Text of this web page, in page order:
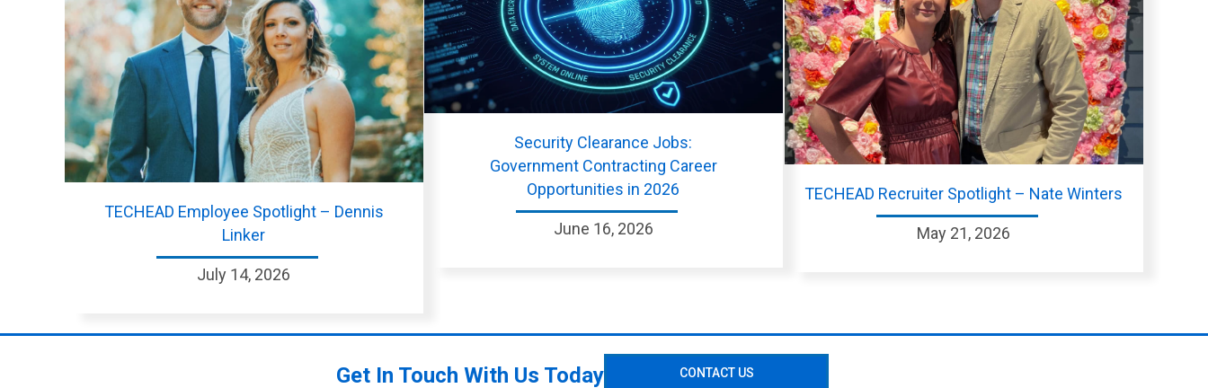
TECHEAD Employee Spotlight – Dennis
Linker
July 14, 2026
Security Clearance Jobs:
Government Contracting Career
Opportunities in 2026
June 16, 2026
TECHEAD Recruiter Spotlight – Nate Winters
May 21, 2026
Get In Touch With Us Today CONTACT US